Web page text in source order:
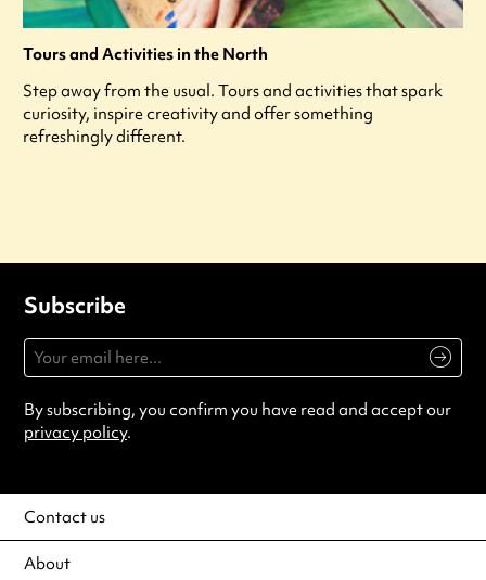
Tours and Activities in the North
Step away from the usual. Tours and activities that spark
curiosity, inspire creativity and offer something
refreshingly different.
Subscribe
By subscribing, you confirm you have read and accept our
privacy policy.
Contact us
About